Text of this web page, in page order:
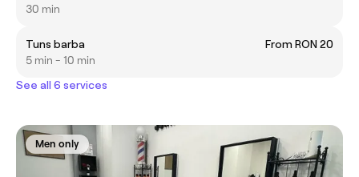
30 min
Tuns barba
From RON 20
5 min - 10 min
See all 6 services
Men only